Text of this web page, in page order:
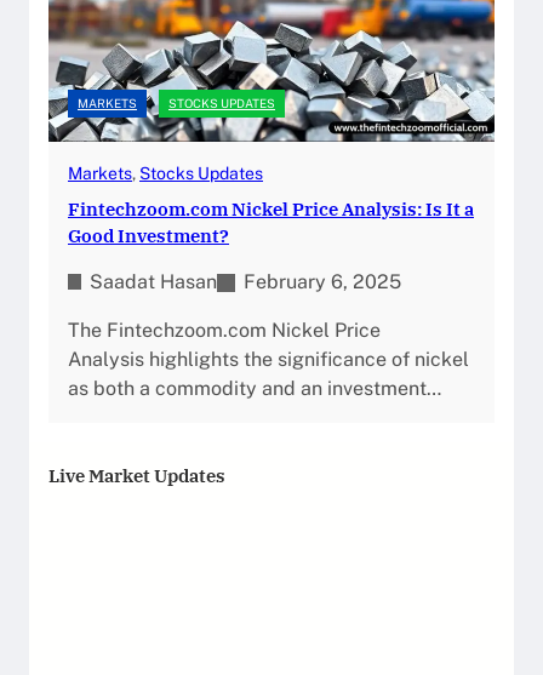
MARKETS STOCKS UPDATES
Markets, Stocks Updates
Fintechzoom.com Nickel Price Analysis: Is It a
Good Investment?
Saadat Hasan February 6, 2025
The Fintechzoom.com Nickel Price
Analysis highlights the significance of nickel
as both a commodity and an investment…
Live Market Updates